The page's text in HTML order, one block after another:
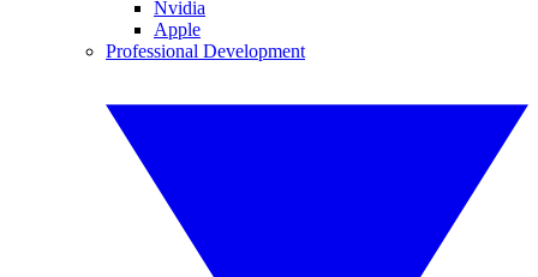
Nvidia
Apple
Professional Development